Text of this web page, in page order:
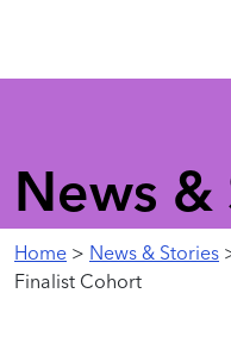
News &
Home > News & Stories
Finalist Cohort